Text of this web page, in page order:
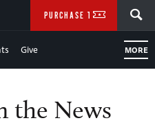
Give MORE
PURCHASE TICKETS
the News